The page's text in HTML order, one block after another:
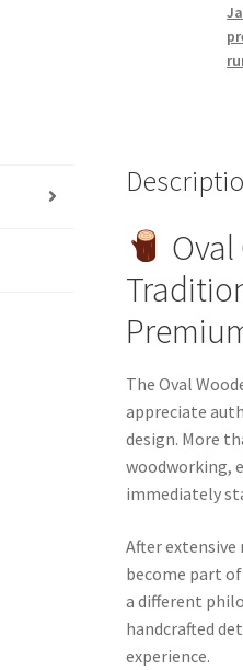
The Oval
appreciate
design. More
woodworking,
immediately
After
become part
a different
handcrafted
experience.